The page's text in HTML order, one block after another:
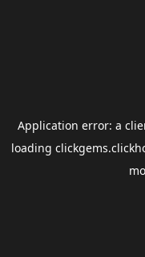
Application error: a
loading